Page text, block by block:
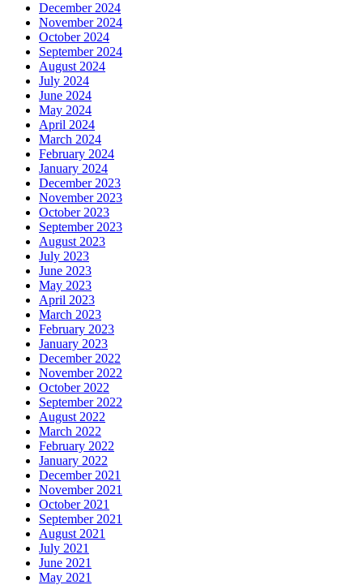
December 2024
November 2024
October 2024
September 2024
August 2024
July 2024
June 2024
May 2024
April 2024
March 2024
February 2024
January 2024
December 2023
November 2023
October 2023
September 2023
August 2023
July 2023
June 2023
May 2023
April 2023
March 2023
February 2023
January 2023
December 2022
November 2022
October 2022
September 2022
August 2022
March 2022
February 2022
January 2022
December 2021
November 2021
October 2021
September 2021
August 2021
July 2021
June 2021
May 2021